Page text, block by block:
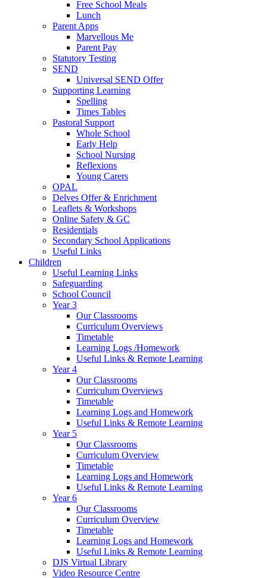
Free School Meals
Lunch
Parent Apps
Marvellous Me
Parent Pay
Statutory Testing
SEND
Universal SEND Offer
Supporting Learning
Spelling
Times Tables
Pastoral Support
Whole School
Early Help
School Nursing
Reflexions
Young Carers
OPAL
Delves Offer & Enrichment
Leaflets & Workshops
Online Safety & GC
Residentials
Secondary School Applications
Useful Links
Children
Useful Learning Links
Safeguarding
School Council
Year 3
Our Classrooms
Curriculum Overviews
Timetable
Learning Logs /Homework
Useful Links & Remote Learning
Year 4
Our Classrooms
Curriculum Overviews
Timetable
Learning Logs and Homework
Useful Links & Remote Learning
Year 5
Our Classrooms
Curriculum Overview
Timetable
Learning Logs and Homework
Useful Links & Remote Learning
Year 6
Our Classrooms
Curriculum Overview
Timetable
Learning Logs and Homework
Useful Links & Remote Learning
DJS Virtual Library
Video Resource Centre